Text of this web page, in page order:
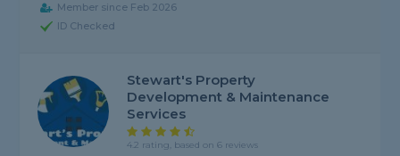
Member since Feb 2026
ID Checked
Stewart's Property
Development & Maintenance
Services
4.2 rating, based on 6 reviews